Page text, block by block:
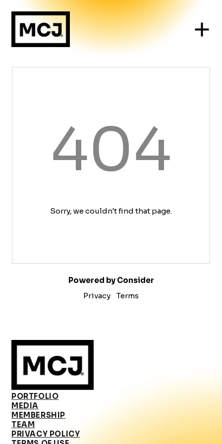
404
Sorry, we couldn't find that page.
Powered by Consider
Privacy
Terms
PORTFOLIO
MEDIA
MEMBERSHIP
TEAM
PRIVACY POLICY